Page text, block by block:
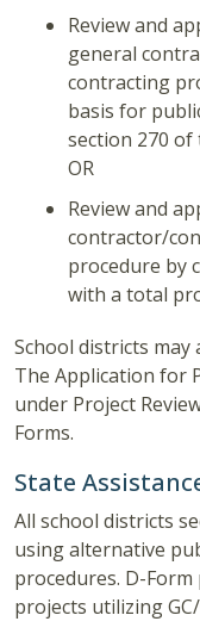
Review and
general
contracting
basis for
section 270 of
OR
Review and
contractor/
procedure by
with a total
School districts may
The Application for
under Project
Forms.
State
All school districts
using alternative
procedures. D-
projects utilizing